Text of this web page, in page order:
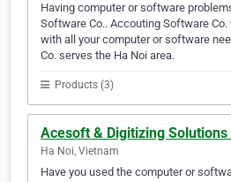
Having computer or software
Software Co.. Accouting Software
with all your computer or software
Co. serves the Ha Noi area.
Products (3)
Acesoft & Digitizing Solutions
Ha Noi, Vietnam
Have you used the computer or